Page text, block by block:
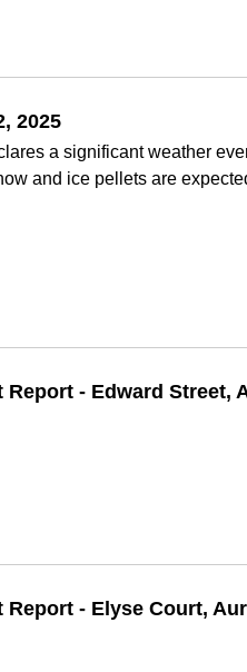
2025
a significant weather
and ice pellets are
- Edward Street,
- Elyse Court,